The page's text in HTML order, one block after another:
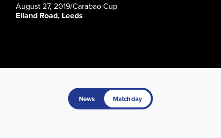
August 27, 2019/Carabao Cup
Elland Road, Leeds
News Matchday